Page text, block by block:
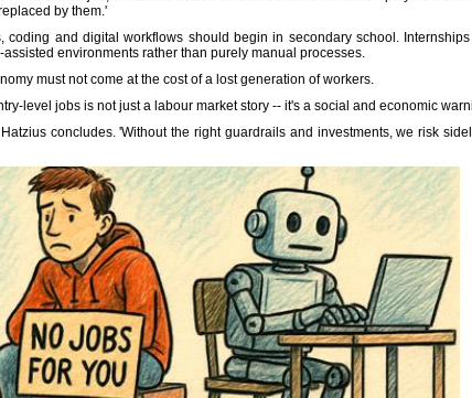
by them.'
coding and digital workflows should begin in secondary school.
environments rather than purely manual processes.
must not come at the cost of a lost generation of workers.
level jobs is not just a labour market story -- it's a social and economic
concludes. 'Without the right guardrails and investments, we risk